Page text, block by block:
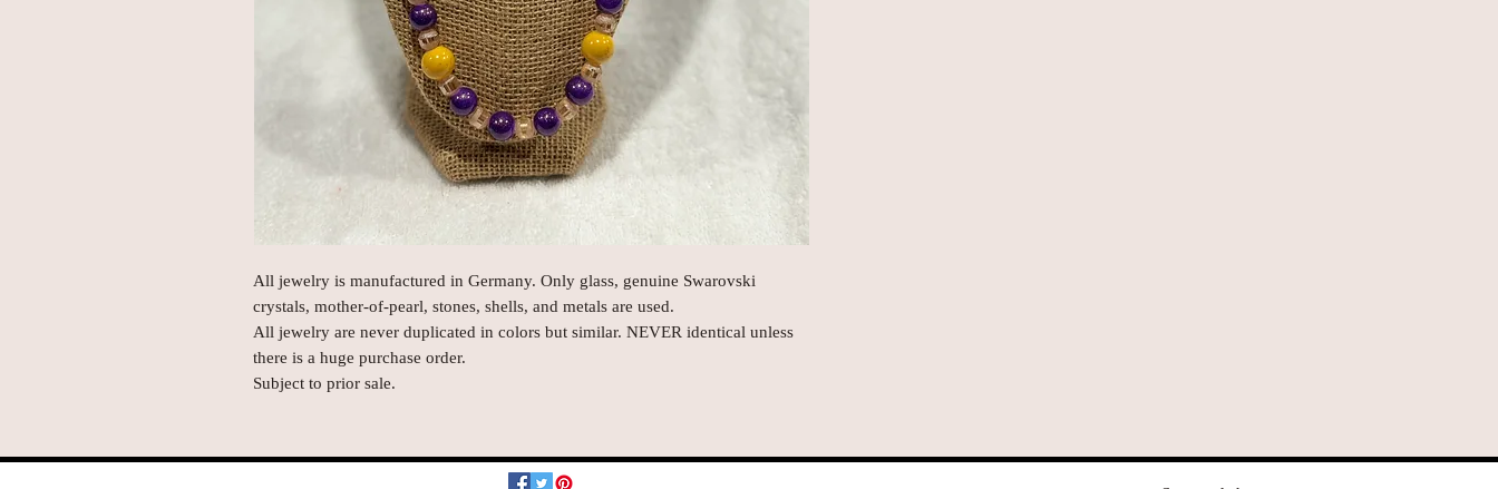
All jewelry is manufactured in Germany. Only glass, genuine Swarovski
crystals, mother-of-pearl, stones, shells, and metals are used.
All jewelry are never duplicated in colors but similar. NEVER identical unless
there is a huge purchase order.
Subject to prior sale.